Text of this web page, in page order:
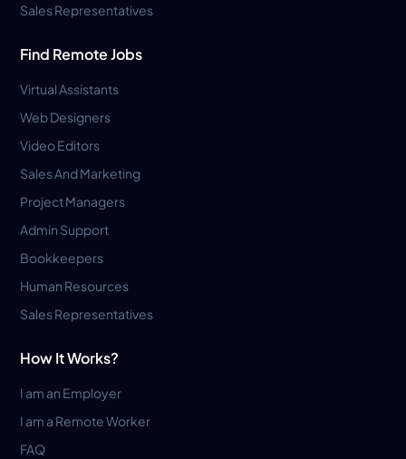
Sales Representatives
Find Remote Jobs
Virtual Assistants
Web Designers
Video Editors
Sales And Marketing
Project Managers
Admin Support
Bookkeepers
Human Resources
Sales Representatives
How It Works?
I am an Employer
I am a Remote Worker
FAQ